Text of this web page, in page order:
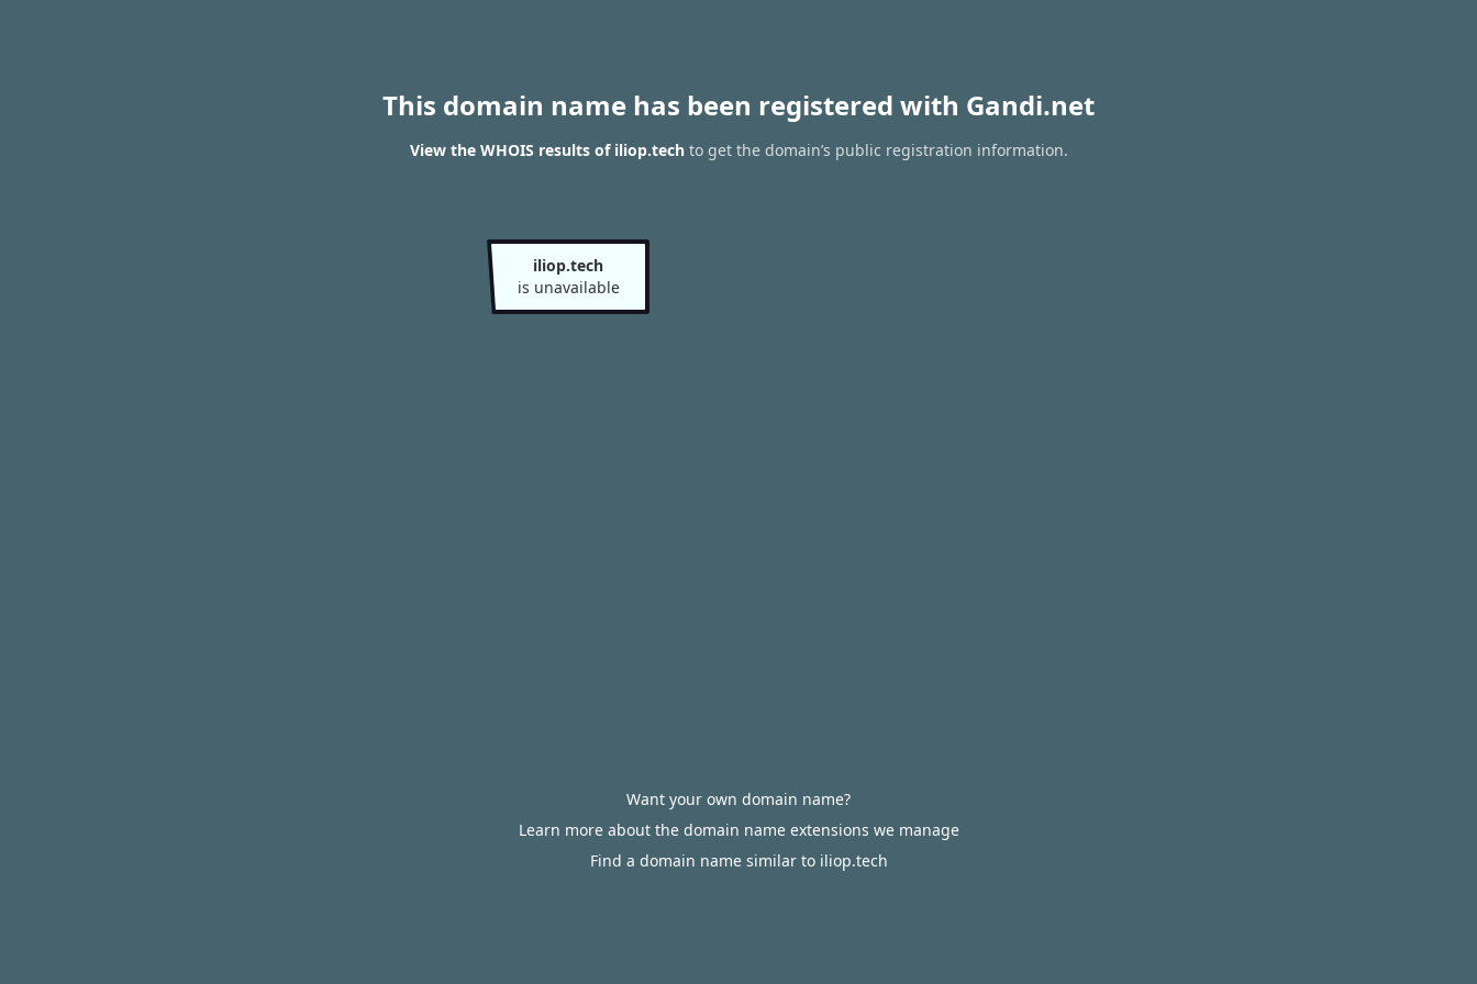
This domain name has been registered with Gandi.net
View the WHOIS results of iliop.techto get the domain’s public registration information.
iliop.tech
is unavailable
Want your own domain name?
Learn more about the domain name extensions we manage
Find a domain name similar to iliop.tech